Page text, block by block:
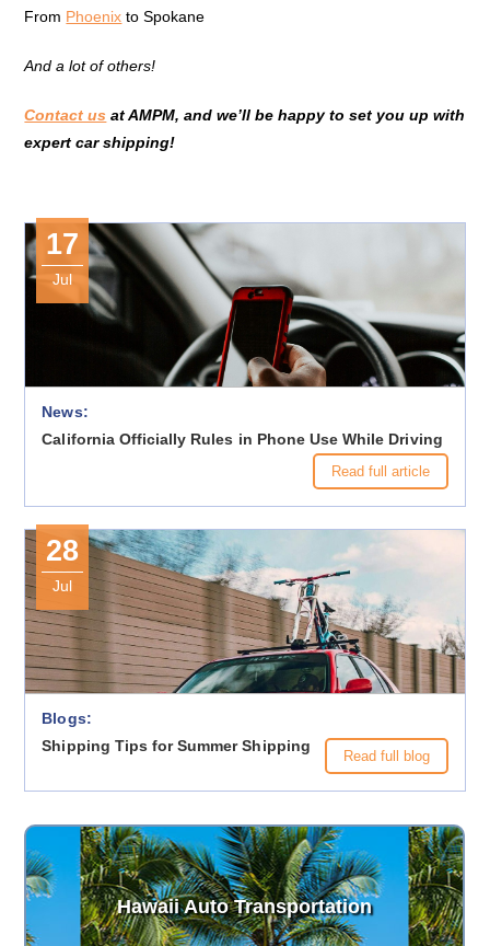
From Phoenix to Spokane
And a lot of others!
Contact us at AMPM, and we’ll be happy to set you up with
expert car shipping!
17
Jul
News:
California Officially Rules in Phone Use While Driving
Read full article
28
Jul
Blogs:
Shipping Tips for Summer Shipping
Read full blog
Hawaii Auto Transportation